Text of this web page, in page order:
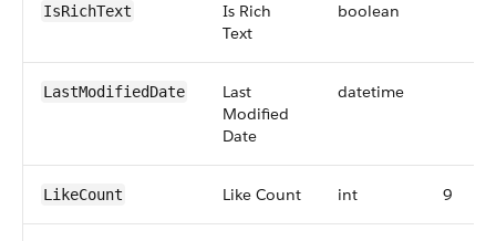
IsRichText
Is Rich
Text
boolean
LastModifiedDate
Last
Modified
Date
datetime
LikeCount Like Count int 9